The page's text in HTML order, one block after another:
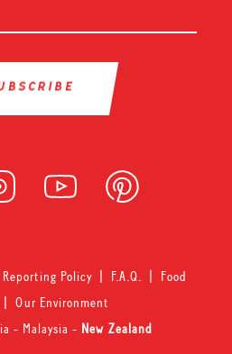
Policy| F.A.Q.
Food
|Our Environment
- Malaysia- New Zealand